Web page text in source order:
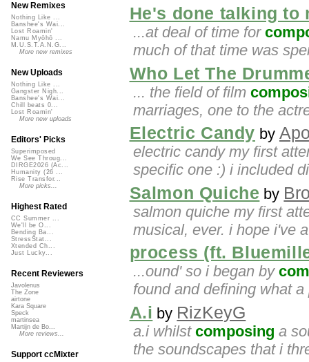
He's done talking to
...at deal of time for
much of that time was
Who Let The
... the field of film
marriages, one to the
Electric Candy by
electric candy my first
specific one :) i included
Salmon Quiche by
salmon quiche my first
musical, ever. i hope i've
process (ft.
...ound' so i began by
found and defining what
A.i by RizKeyG
a.i whilst composing a
the soundscapes that i
New Remixes
Nothing Like ...
Banshee's Wai...
Lost Roamin'
Namu Myōhō ...
M.U.S.T.A.N.G...
More new remixes
New Uploads
Nothing Like ...
Gangster Nigh...
Banshee's Wai...
Chill beats 0...
Lost Roamin'
More new uploads
Editors' Picks
Superimposed
We See Throug...
DIRGE2026 (Ac...
Humanity (26 ...
Rise Transfor...
More picks...
Highest Rated
CC Summer ...
We'll be O...
Bending Ba...
StressStat...
Xtended Ch...
Just Lucky...
Recent Reviewers
Javolenus
The Zone
airtone
Kara Square
Speck
martinsea
Martijn de Bo...
More reviews...
Support ccMixter